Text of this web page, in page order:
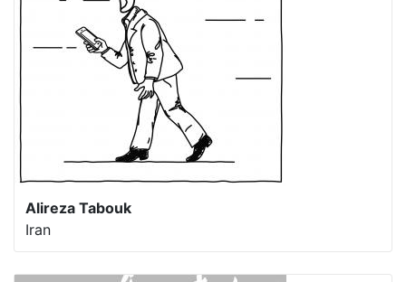
Alireza Tabouk
Iran